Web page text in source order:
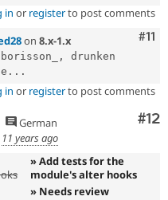
in or registerto post comments
#11
on 8.x-1.x
drunken
in or registerto post comments
#12
German
11 years ago
» Add tests for the
module's alter hooks
» Needs review